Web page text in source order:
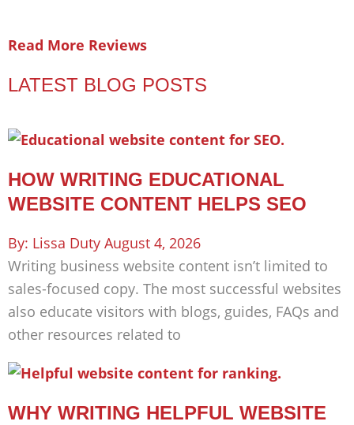
Read More Reviews
LATEST BLOG POSTS
HOW WRITING EDUCATIONAL
WEBSITE CONTENT HELPS SEO
Lissa Duty August 4, 2026
Writing business website content isn’t limited to
sales-focused copy. The most successful websites
also educate visitors with blogs, guides, FAQs and
other resources related to
WHY WRITING HELPFUL WEBSITE